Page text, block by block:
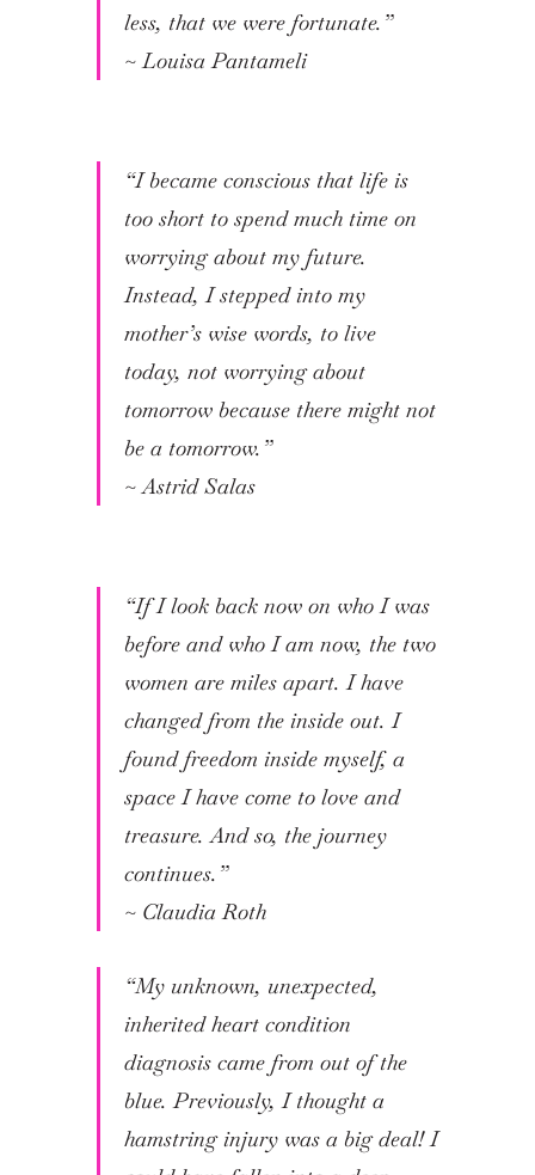
less, that we were fortunate.”
~Louisa Pantameli
“I became conscious that life is
too short to spend much time on
worrying about my future.
Instead, I stepped into my
mother’s wise words, to live
today, not worrying about
tomorrow because there might not
be a tomorrow.”
~Astrid Salas
“If I look back now on who I was
before and who I am now, the two
women are miles apart. I have
changed from the inside out. I
found freedom inside myself, a
space I have come to love and
treasure. And so, the journey
continues.”
~ Claudia Roth
“My unknown, unexpected,
inherited heart condition
diagnosis came from out of the
blue. Previously, I thought a
hamstring injury was a big deal! I